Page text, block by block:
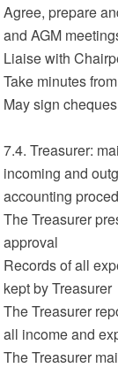
Agree, prepare
and AGM
Liaise with
Take minutes
May sign
7.4. Treasurer:
incoming and
accounting
The Treasurer
approval
Records of all
kept by Treasurer
The Treasurer
all income and
The Treasurer